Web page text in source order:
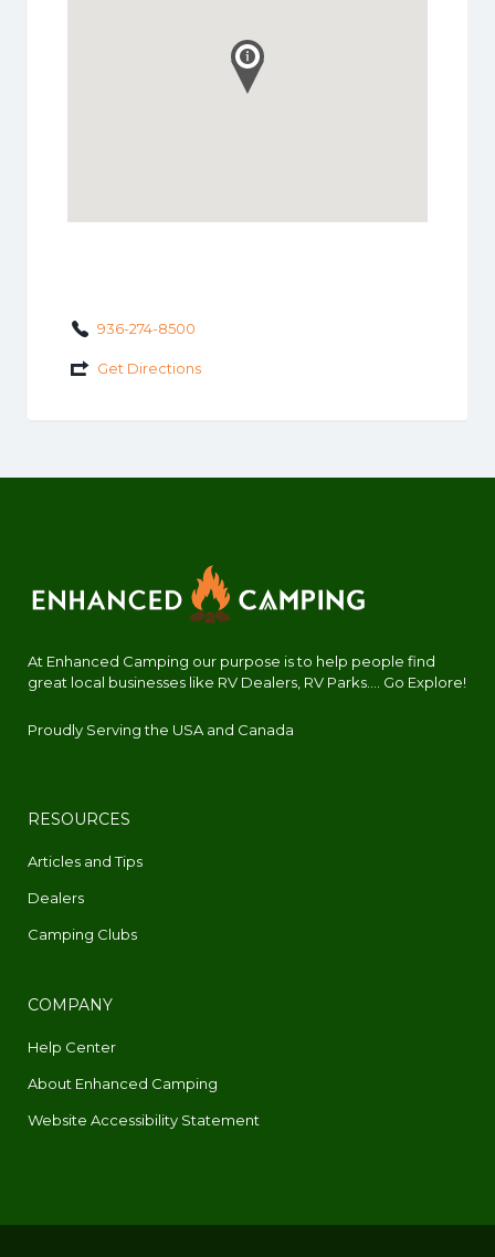
936-274-8500
Get Directions
At Enhanced Camping our purpose is to help people find
great local businesses like RV Dealers, RV Parks.... Go Explore!
Proudly Serving the USA and Canada
RESOURCES
Articles and Tips
Dealers
Camping Clubs
COMPANY
Help Center
About Enhanced Camping
Website Accessibility Statement